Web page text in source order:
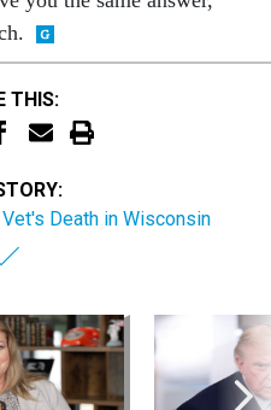
THIS:
Death in Wisconsin